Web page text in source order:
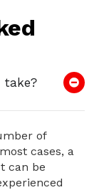
take?
of
cases, a
can be